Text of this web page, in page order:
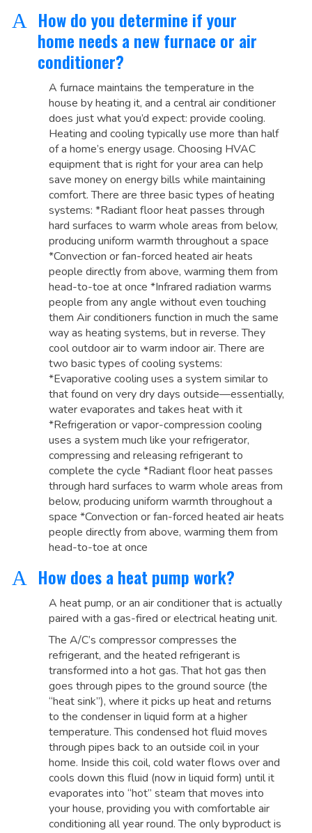
A
How do you determine if your
home needs a new furnace or air
conditioner?
A furnace maintains the temperature in the
house by heating it, and a central air conditioner
does just what you’d expect: provide cooling.
Heating and cooling typically use more than half
of a home’s energy usage. Choosing HVAC
equipment that is right for your area can help
save money on energy bills while maintaining
comfort. There are three basic types of heating
systems: *Radiant floor heat passes through
hard surfaces to warm whole areas from below,
producing uniform warmth throughout a space
*Convection or fan-forced heated air heats
people directly from above, warming them from
head-to-toe at once *Infrared radiation warms
people from any angle without even touching
them Air conditioners function in much the same
way as heating systems, but in reverse. They
cool outdoor air to warm indoor air. There are
two basic types of cooling systems:
*Evaporative cooling uses a system similar to
that found on very dry days outside—essentially,
water evaporates and takes heat with it
*Refrigeration or vapor-compression cooling
uses a system much like your refrigerator,
compressing and releasing refrigerant to
complete the cycle *Radiant floor heat passes
through hard surfaces to warm whole areas from
below, producing uniform warmth throughout a
space *Convection or fan-forced heated air heats
people directly from above, warming them from
head-to-toe at once
A How does a heat pump work?
A heat pump, or an air conditioner that is actually
paired with a gas-fired or electrical heating unit.
The A/C’s compressor compresses the
refrigerant, and the heated refrigerant is
transformed into a hot gas. That hot gas then
goes through pipes to the ground source (the
“heat sink”), where it picks up heat and returns
to the condenser in liquid form at a higher
temperature. This condensed hot fluid moves
through pipes back to an outside coil in your
home. Inside this coil, cold water flows over and
cools down this fluid (now in liquid form) until it
evaporates into “hot” steam that moves into
your house, providing you with comfortable air
conditioning all year round. The only byproduct is